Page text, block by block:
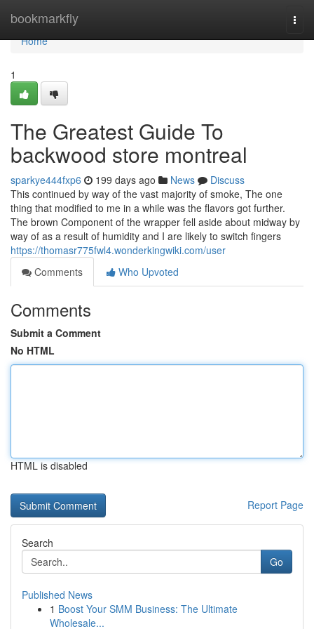
bookmarkfly
Home
Home
1
The Greatest Guide To
backwood store montreal
sparkye444fxp6 199 days ago News
Discuss
This continued by way of the vast majority of smoke, The one
thing that modified to me in a while was the flavors got further.
The brown Component of the wrapper fell aside about midway by
way of as a result of humidity and I are likely to switch fingers
https://thomasr775fwl4.wonderkingwiki.com/user
Comments
Who Upvoted
Comments
Submit a Comment
No HTML
HTML is disabled
Report Page
Search
Go
Published News
1 Boost Your SMM Business: The Ultimate
Wholesale...